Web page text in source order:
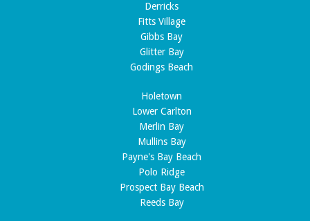
Derricks
Fitts Village
Gibbs Bay
Glitter Bay
Godings Beach
Holetown
Lower Carlton
Merlin Bay
Mullins Bay
Payne's Bay Beach
Polo Ridge
Prospect Bay Beach
Reeds Bay